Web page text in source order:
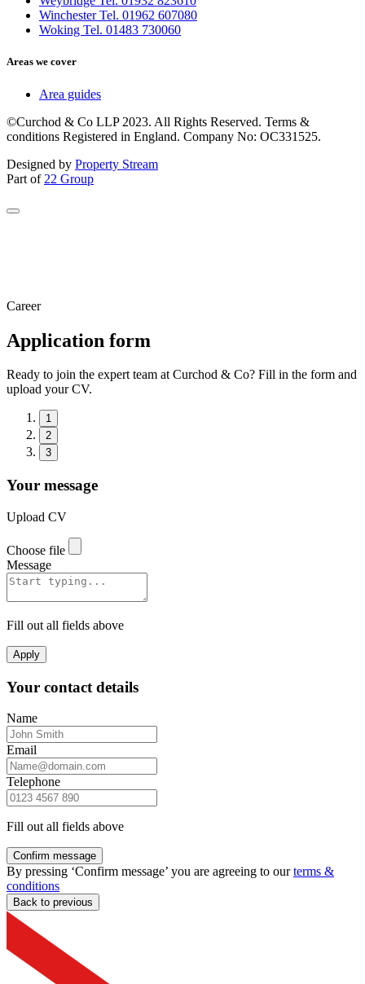
Winchester Tel. 01962 607080
Woking Tel. 01483 730060
Areas we cover
Area guides
©Curchod & Co LLP 2023. All Rights Reserved. Terms &
conditions Registered in England. Company No: OC331525.
Designed by Property Stream
Part of 22 Group
Career
Application form
Ready to join the expert team at Curchod & Co? Fill in the form and
upload your CV.
1
2
3
Your message
Upload CV
Choose file
Message
Fill out all fields above
Apply
Your contact details
Name
Email
Telephone
Fill out all fields above
Confirm message
By pressing ‘Confirm message’ you are agreeing to ourterms &
conditions
Back to previous